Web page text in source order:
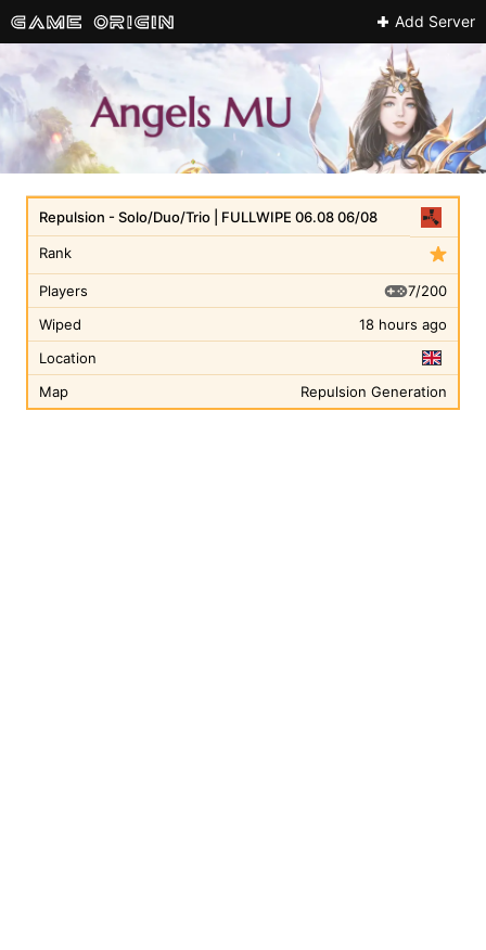
Add Server
Rank
Repulsion - Solo/Duo/Trio | FULLWIPE 06.08 06/08
Players
7/200
Wiped
18 hours ago
Location
Map
Repulsion Generation